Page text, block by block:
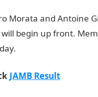
Morata and Antoine
begin up front.
JAMB Result